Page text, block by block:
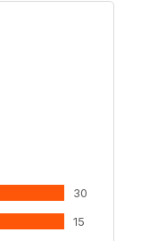
30
15